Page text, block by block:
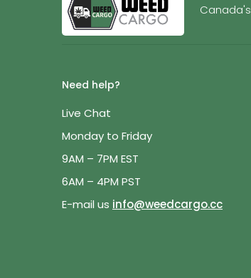
Need help?
Live Chat
Monday to Friday
9AM – 7PM EST
6AM – 4PM PST
E-mail us info@weedcargo.cc